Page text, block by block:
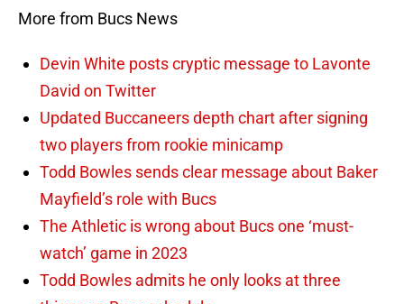
More from Bucs News
Devin White posts cryptic message to Lavonte
David on Twitter
Updated Buccaneers depth chart after signing
two players from rookie minicamp
Todd Bowles sends clear message about Baker
Mayfield’s role with Bucs
The Athletic is wrong about Bucs one ‘must-
watch’ game in 2023
Todd Bowles admits he only looks at three